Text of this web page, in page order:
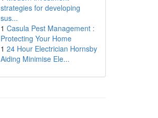
strategies for developing
sus...
1 Casula Pest Management :
Protecting Your Home
1 24 Hour Electrician Hornsby
Aiding Minimise Ele...